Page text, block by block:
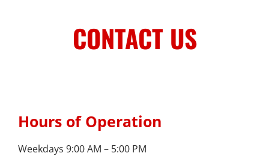
CONTACT US
Hours of Operation
Weekdays 9:00 AM – 5:00 PM
Stay Connected, Join Our Mailing List
Center for Workforce Development